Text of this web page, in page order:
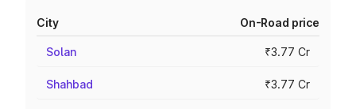
City On-Road price
Solan ₹3.77 Cr
Shahbad ₹3.77 Cr